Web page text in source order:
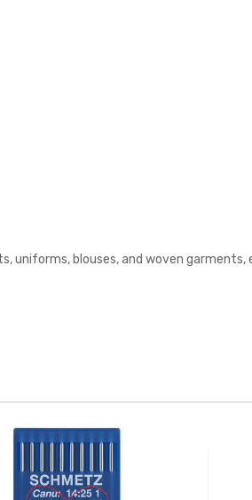
uniforms, blouses, and woven